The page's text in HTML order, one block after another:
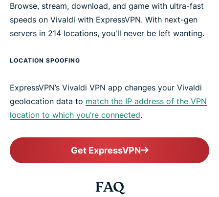
Browse, stream, download, and game with ultra-fast
speeds on Vivaldi with ExpressVPN. With next-gen
servers in 214 locations, you'll never be left wanting.
LOCATION SPOOFING
ExpressVPN’s Vivaldi VPN app changes your Vivaldi
geolocation data to match the IP address of the VPN
location to which you’re connected.
Get ExpressVPN
FAQ